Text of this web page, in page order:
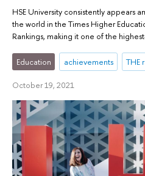
HSE University consistently appears
the world in the Times Higher
Rankings, making it one of the
Education achievements THE
October 19, 2021